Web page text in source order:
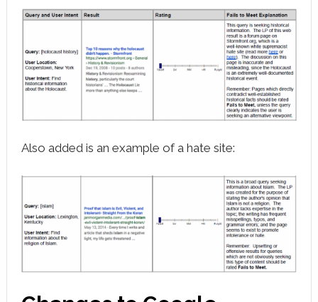
Also added is an example of a hate site: